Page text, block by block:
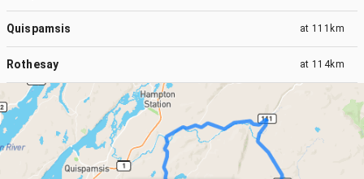
Quispamsis at 111km
Rothesay at 114km